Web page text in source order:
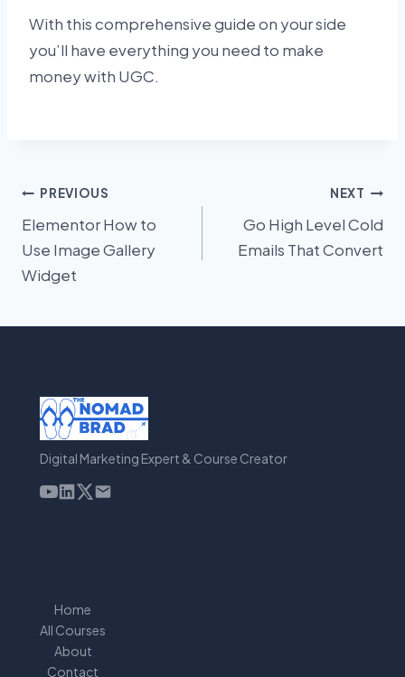
With this comprehensive guide on your side
you’ll have everything you need to make
money with UGC.
Post
navigation
PREVIOUS
Elementor How to
Use Image Gallery
Widget
NEXT
Go High Level Cold
Emails That Convert
Digital Marketing Expert & Course Creator
Home
All Courses
About
Contact